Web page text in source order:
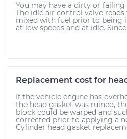
You may have a dirty or
The idle air control valve
mixed with fuel prior to being
at low speeds and at idle.
Replacement cost for
If the vehicle engine has
the head gasket was ruined,
block could be warped and
corrected prior to applying a
Cylinder head gasket